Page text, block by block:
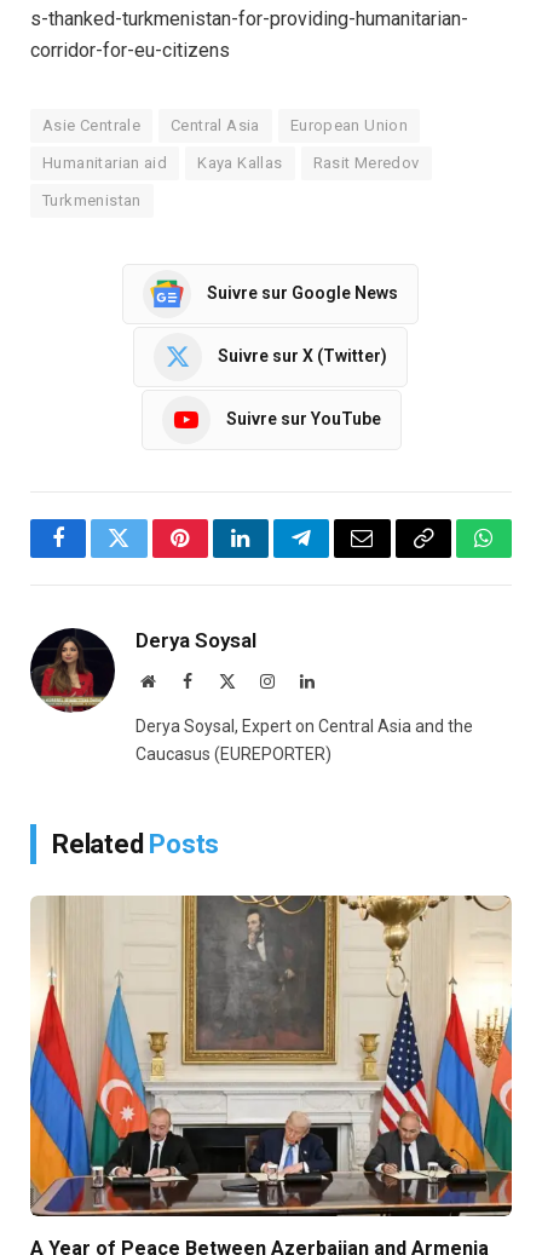
s-thanked-turkmenistan-for-providing-humanitarian-
corridor-for-eu-citizens
Asie Centrale Central Asia European Union
Humanitarian aid Kaya Kallas Rasit Meredov
Turkmenistan
Suivre sur Google News
Suivre sur X (Twitter)
Suivre sur YouTube
FacebookTwitterPinterestLinkedInTelegramEmail Copy
Derya Soysal
WebsiteFacebook InstagramLinkedIn
Derya Soysal, Expert on Central Asia and the
Caucasus (EUREPORTER)
Related Posts
A Year of Peace Between Azerbaijan and Armenia